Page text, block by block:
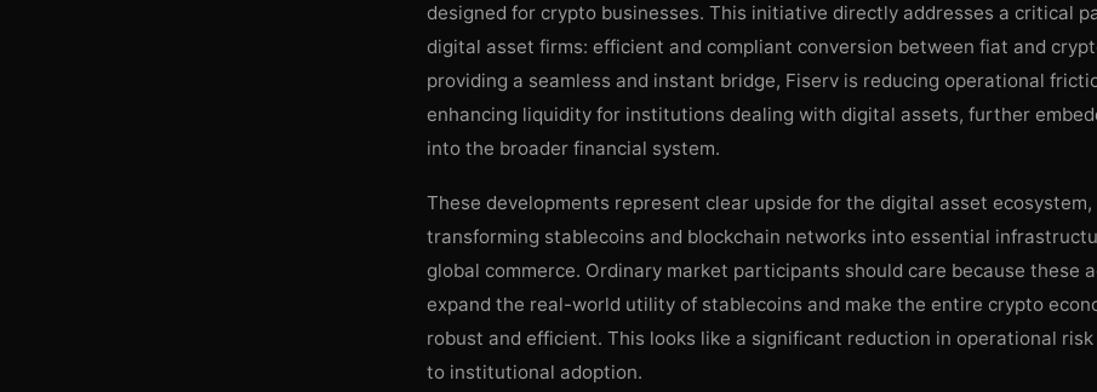
designed for crypto businesses. This initiative directly addresses a critical
digital asset firms: efficient and compliant conversion between fiat and
providing a seamless and instant bridge, Fiserv is reducing operational
enhancing liquidity for institutions dealing with digital assets, further
into the broader financial system.
These developments represent clear upside for the digital asset ecosystem,
transforming stablecoins and blockchain networks into essential
global commerce. Ordinary market participants should care because these
expand the real-world utility of stablecoins and make the entire crypto
robust and efficient. This looks like a significant reduction in operational risk
to institutional adoption.